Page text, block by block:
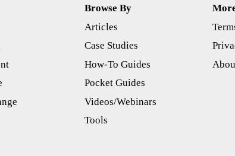
Browse By
Articles
Case Studies
How-To Guides
Pocket Guides
Videos/Webinars
Tools